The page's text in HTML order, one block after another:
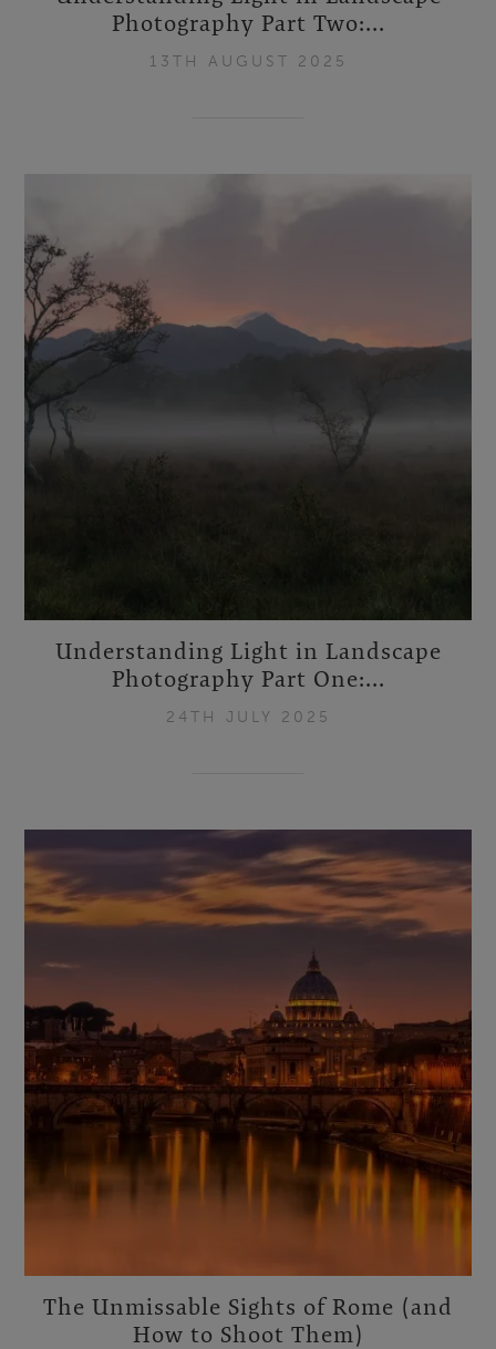
Photography Part Two:...
13TH AUGUST 2025
Understanding Light in Landscape
Photography Part One:...
24TH JULY 2025
The Unmissable Sights of Rome (and
How to Shoot Them)